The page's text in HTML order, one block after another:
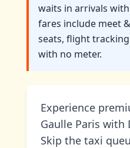
waits in arrivals
fares include meet
seats, flight
with no meter.
Experience
Gaulle Paris with
Skip the taxi